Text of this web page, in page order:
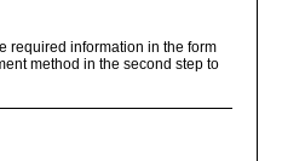
required information in the form
method in the second step to